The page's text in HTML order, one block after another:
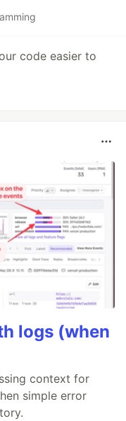
code easier to
logs (when
context for
simple error